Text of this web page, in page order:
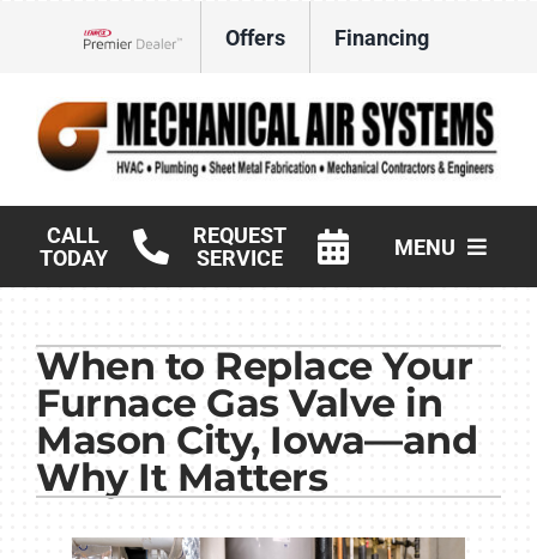
Offers Financing
CALL
TODAY
REQUEST
SERVICE
MENU
Products
Commercial
Company
When to Replace Your
Furnace Gas Valve in
Mason City, Iowa—and
Why It Matters